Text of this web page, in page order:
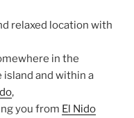
relaxed location with
in the
and within a
,
you from El Nido